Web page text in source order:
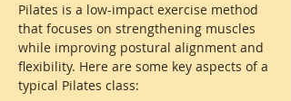
Pilates is a low-impact exercise method
that focuses on strengthening muscles
while improving postural alignment and
flexibility. Here are some key aspects of a
typical Pilates class: